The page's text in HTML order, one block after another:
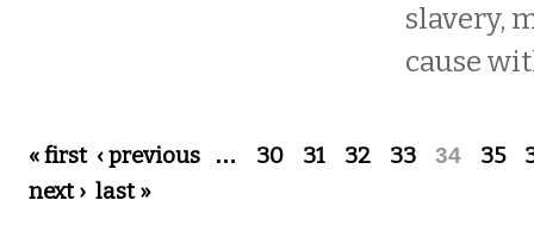
slavery,
cause
Pages
« first ‹ previous … 30 31 32 33 34 35
next › last »